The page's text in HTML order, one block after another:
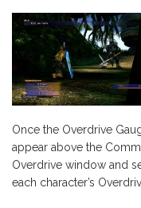
Once the Overdrive
appear above the
Overdrive window and
each character’s